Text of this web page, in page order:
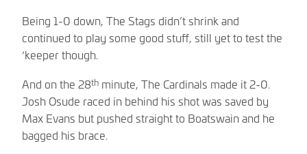
Being 1-0 down, The Stags didn’t shrink and
continued to play some good stuff, still yet to test the
‘keeper though.
And on the 28th minute, The Cardinals made it 2-0.
Josh Osude raced in behind his shot was saved by
Max Evans but pushed straight to Boatswain and he
bagged his brace.